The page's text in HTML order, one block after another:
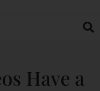
Have a